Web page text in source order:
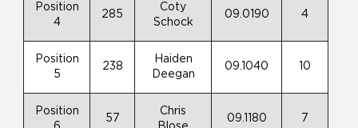
Position
4
285
Coty
Schock
09.0190 4
Position
5
238
Haiden
Deegan
09.1040 10
Position
57
Chris
09.1180 7